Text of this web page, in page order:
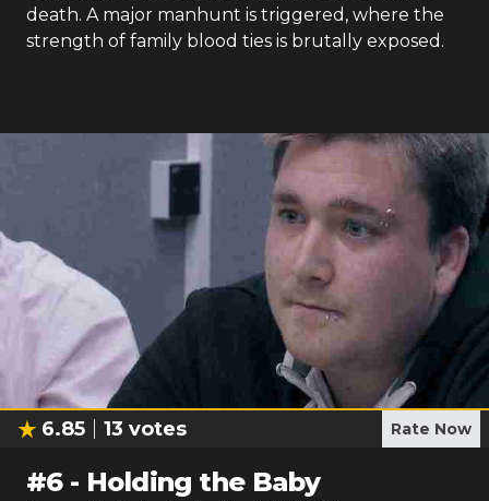
death. A major manhunt is triggered, where the
strength of family blood ties is brutally exposed.
6.85 13 votes Rate Now
#6- Holding the Baby